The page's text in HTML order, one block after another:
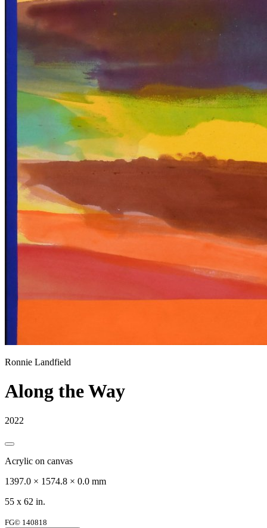
Ronnie Landfield
Along the Way
2022
Acrylic on canvas
1397.0 × 1574.8 × 0.0 mm
55 x 62 in.
FG© 140818